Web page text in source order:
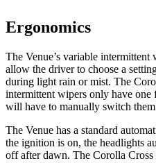
Ergonomics
The Venue’s variable intermittent
allow the driver to choose a
during light rain or mist. The
intermittent wipers only have one
will have to manually switch
The Venue has a standard
the ignition is on, the headlights
off after dawn. The Corolla